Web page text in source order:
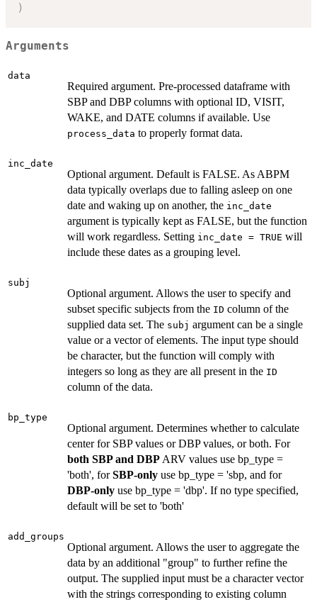
)
Arguments
data
Required argument. Pre-processed dataframe with
SBP and DBP columns with optional ID, VISIT,
WAKE, and DATE columns if available. Use
process_data to properly format data.
inc_date
Optional argument. Default is FALSE. As ABPM
data typically overlaps due to falling asleep on one
date and waking up on another, the inc_date
argument is typically kept as FALSE, but the function
will work regardless. Setting inc_date = TRUE will
include these dates as a grouping level.
subj
Optional argument. Allows the user to specify and
subset specific subjects from the ID column of the
supplied data set. The subj argument can be a single
value or a vector of elements. The input type should
be character, but the function will comply with
integers so long as they are all present in the ID
column of the data.
bp_type
Optional argument. Determines whether to calculate
center for SBP values or DBP values, or both. For
both SBP and DBP ARV values use bp_type =
'both', forSBP-only use bp_type = 'sbp, and for
DBP-only use bp_type = 'dbp'. If no type specified,
default will be set to 'both'
add_groups
Optional argument. Allows the user to aggregate the
data by an additional "group" to further refine the
output. The supplied input must be a character vector
with the strings corresponding to existing column